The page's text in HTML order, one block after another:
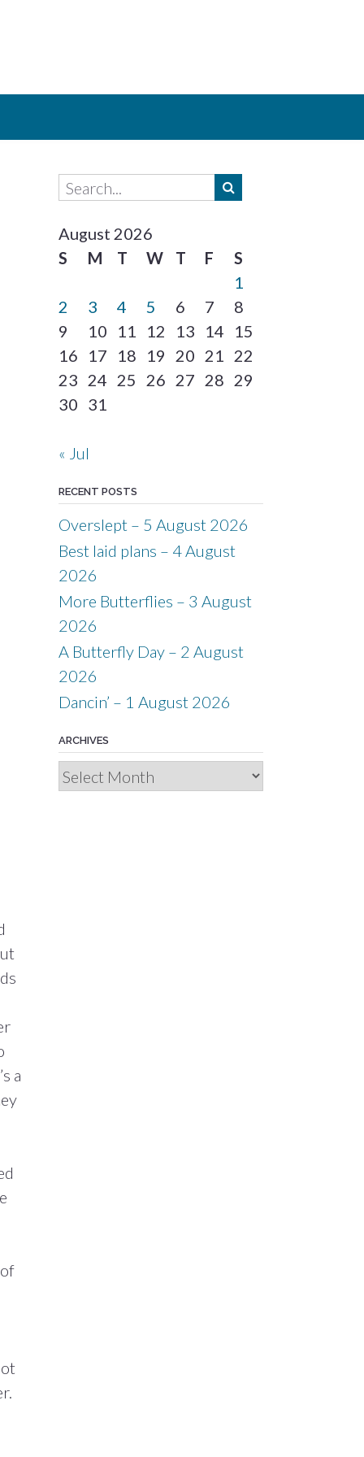
a
August 2026
S
M T W T F
S
1
2
3 4 5 6 7
8
9
10 11 12 13 14
15
16
17 18 19 20 21 22
23 24 25 26 27 28 29
30 31
« Jul
RECENT POSTS
Overslept – 5 August 2026
Best laid plans – 4 August
2026
More Butterflies – 3 August
2026
A Butterfly Day – 2 August
2026
Dancin’ – 1 August 2026
ARCHIVES
Archives